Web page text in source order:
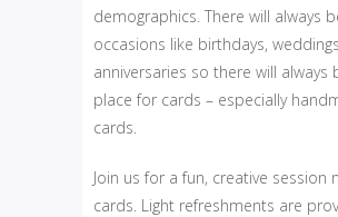
demographics. There will always
occasions like birthdays,
anniversaries so there will always
place for cards – especially
cards.
Join us for a fun, creative session
cards. Light refreshments are